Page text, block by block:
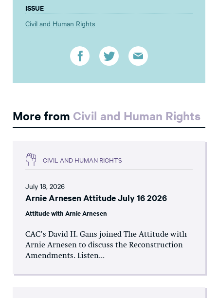
ISSUE
Civil and Human Rights
More from Civil and Human Rights
CIVIL AND HUMAN RIGHTS
July 18, 2026
Arnie Arnesen Attitude July 16 2026
Attitude with Arnie Arnesen
CAC’s David H. Gans joined The Attitude with
Arnie Arnesen to discuss the Reconstruction
Amendments. Listen...